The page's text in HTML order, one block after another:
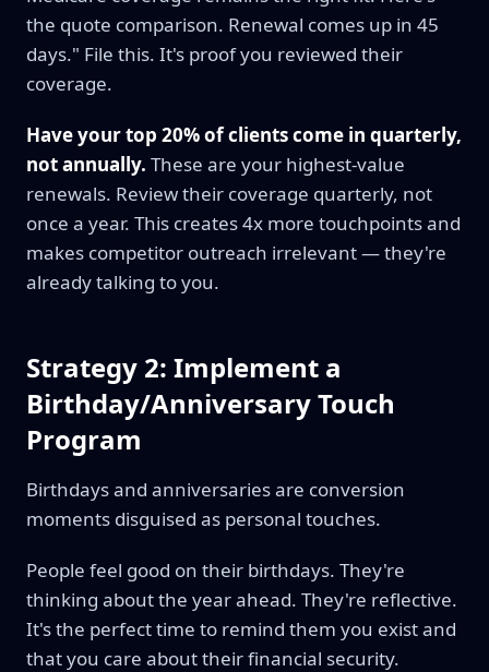
the quote comparison. Renewal comes up in 45
days." File this. It's proof you reviewed their
coverage.
Have your top 20% of clients come in quarterly,
not annually. These are your highest-value
renewals. Review their coverage quarterly, not
once a year. This creates 4x more touchpoints and
makes competitor outreach irrelevant — they're
already talking to you.
Strategy 2: Implement a
Birthday/Anniversary Touch
Program
Birthdays and anniversaries are conversion
moments disguised as personal touches.
People feel good on their birthdays. They're
thinking about the year ahead. They're reflective.
It's the perfect time to remind them you exist and
that you care about their financial security.